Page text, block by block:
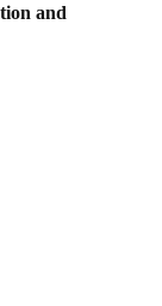
and